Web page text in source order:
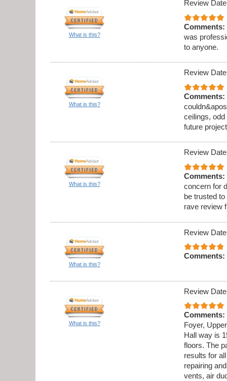
What is this?
Review
Comments:
was
to anyone.
What is this?
Review
Comments:
ceilings,
future
What is this?
Review
Comments:
concern for
be trusted
rave review
What is this?
Review
Comments:
What is this?
Review
Comments:
Foyer,
Hall way is
floors. The
results for
repairing
vents, air